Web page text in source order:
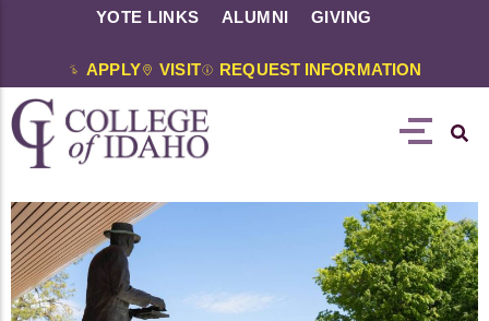
YOTE LINKS ALUMNI GIVING
APPLY VISIT REQUEST INFORMATION